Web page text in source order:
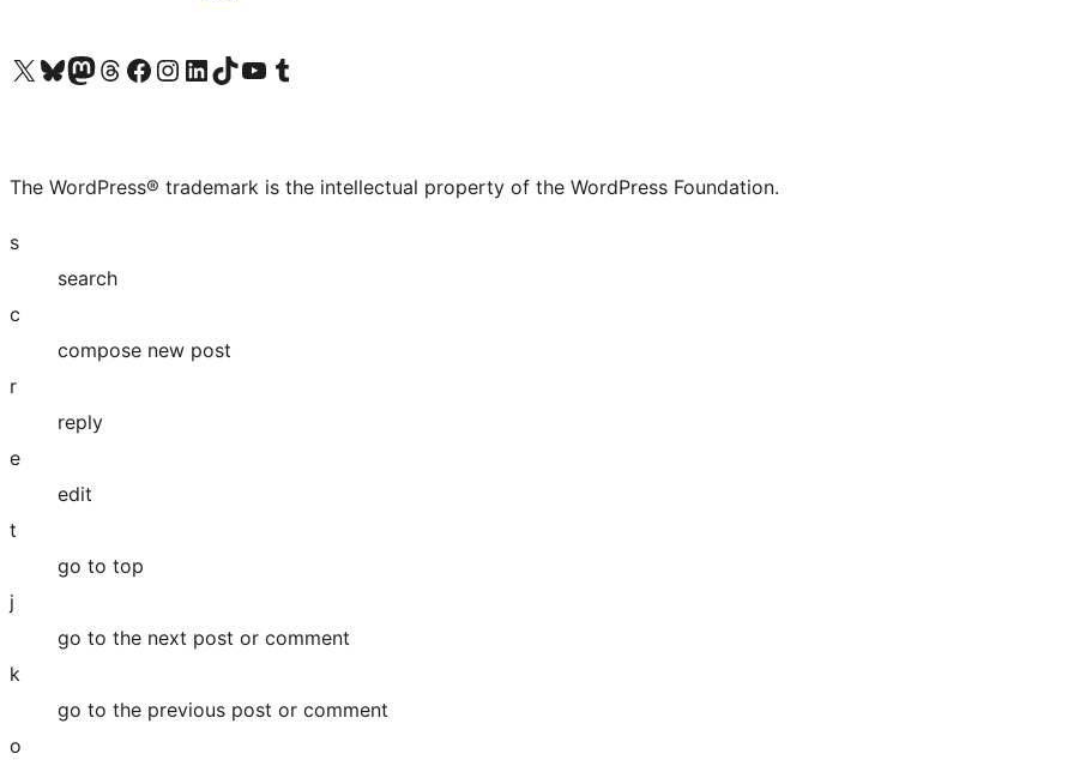
Visit our X (formerly Twitter) account
Visit our Bluesky account
Visit our Mastodon account
Visit our Threads account
Visit our Facebook page
Visit our Instagram account
Visit our LinkedIn account
Visit our TikTok account
Visit our YouTube channel
Visit our Tumblr account
The WordPress® trademark is the intellectual property of the WordPress Foundation.
s
search
c
compose new post
r
reply
e
edit
t
go to top
j
go to the next post or comment
k
go to the previous post or comment
o